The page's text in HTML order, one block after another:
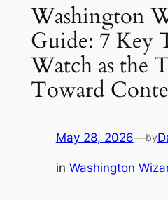
Washington
Guide: 7 Key
Watch as the
Toward
May 28, 2026—by
in Washington